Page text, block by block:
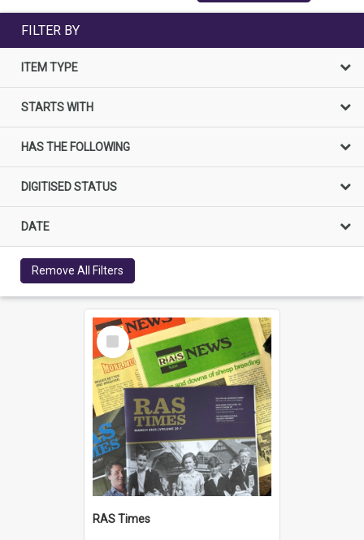
FILTER BY
ITEM TYPE
STARTS WITH
HAS THE FOLLOWING
DIGITISED STATUS
DATE
Remove All Filters
Select
Item
RAS Times